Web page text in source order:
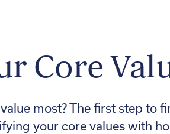
Core
most? The first step to
your core values with